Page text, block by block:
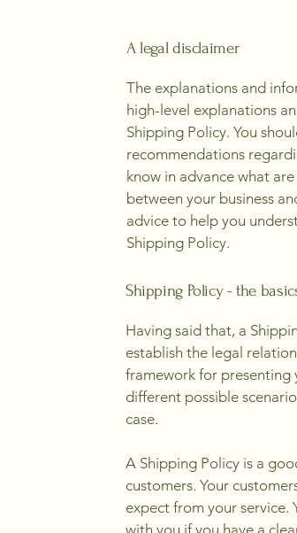
A legal disclaimer
The explanations and
high-level explanations
Shipping Policy. You
recommendations
know in advance what
between your business
advice to help you
Shipping Policy.
Shipping Policy - the
Having said that, a
establish the legal
framework for presenting
different possible
case.
A Shipping Policy is a
customers. Your
expect from your service.
with you if you have a